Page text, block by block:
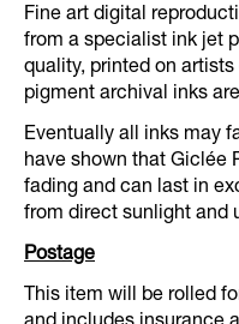
Fine art digital
from a specialist ink jet
quality, printed on
pigment archival inks
Eventually all inks may
have shown that Giclée
fading and can last in
from direct sunlight and
Postage
This item will be rolled
and includes insurance